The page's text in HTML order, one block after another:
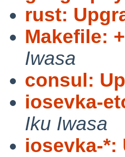
rust:
Makefile:
Iwasa
consul:
iosevka-
Iku Iwasa
iosevka-*: